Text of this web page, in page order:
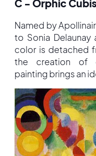
C - Orphic
Named by
to Sonia Delaunay
color is detached
the creation of
painting brings an